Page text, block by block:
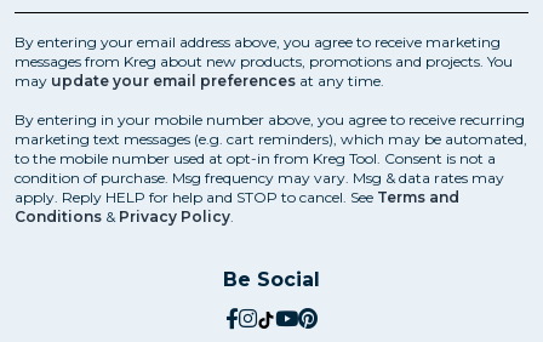
By entering your email address above, you agree to receive marketing
messages from Kreg about new products, promotions and projects. You
may update your email preferences at any time.
By entering in your mobile number above, you agree to receive recurring
marketing text messages (e.g. cart reminders), which may be automated,
to the mobile number used at opt-in from Kreg Tool. Consent is not a
condition of purchase. Msg frequency may vary. Msg & data rates may
apply. Reply HELP for help and STOP to cancel. See Terms and
Conditions & Privacy Policy.
Be Social
social.facebook
social.instagram
social.tiktok
social.youtube
social.pinterest